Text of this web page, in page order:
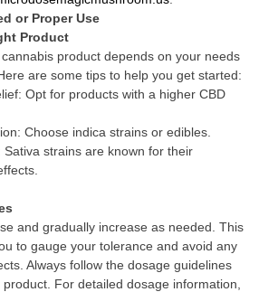
or Proper Use
Product
product depends on your needs
are some tips to help you get started:
Opt for products with a higher CBD
Choose indica strains or edibles.
Sativa strains are known for their
and gradually increase as needed. This
to gauge your tolerance and avoid any
Always follow the dosage guidelines
For detailed dosage information,